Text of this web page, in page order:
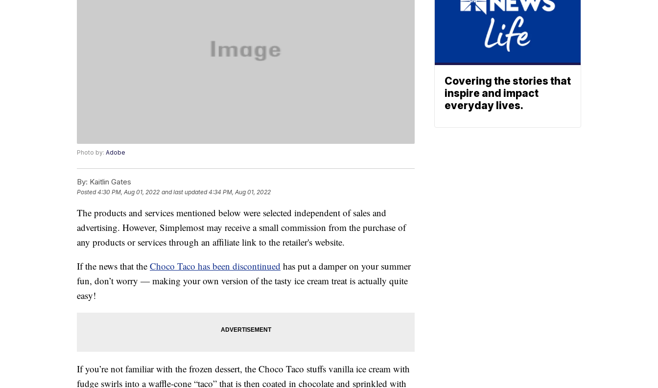
Photo by: Adobe
By: Kaitlin Gates
Posted4:30 PM, Aug 01, 2022 and last updated 4:34 PM, Aug 01, 2022
The products and services mentioned below were selected independent of sales and
advertising. However, Simplemost may receive a small commission from the purchase of
any products or services through an affiliate link to the retailer's website.
If the news that the Choco Taco has been discontinued has put a damper on your summer
fun, don’t worry — making your own version of the tasty ice cream treat is actually quite
easy!
If you’re not familiar with the frozen dessert, the Choco Taco stuffs vanilla ice cream with
fudge swirls into a waffle-cone “taco” that is then coated in chocolate and sprinkled with
Covering the stories that
inspire and impact
everyday lives.